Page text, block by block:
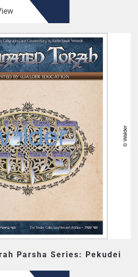
Parsha Series: Pekudei